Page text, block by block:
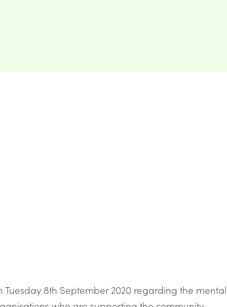
Tuesday 8th September 2020 regarding the mental